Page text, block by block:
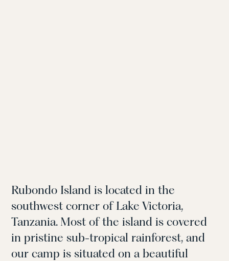
Rubondo Island is located in the
southwest corner of Lake Victoria,
Tanzania. Most of the island is covered
in pristine sub-tropical rainforest, and
our camp is situated on a beautiful